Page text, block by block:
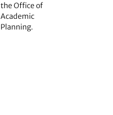
the Office of
Academic
Planning.